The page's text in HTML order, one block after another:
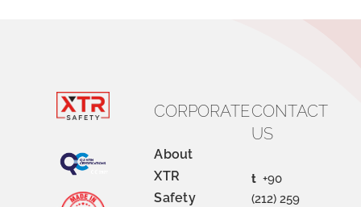
CORPORATE
About
XTR
Safety
CONTACT
US
t +90
(212) 259